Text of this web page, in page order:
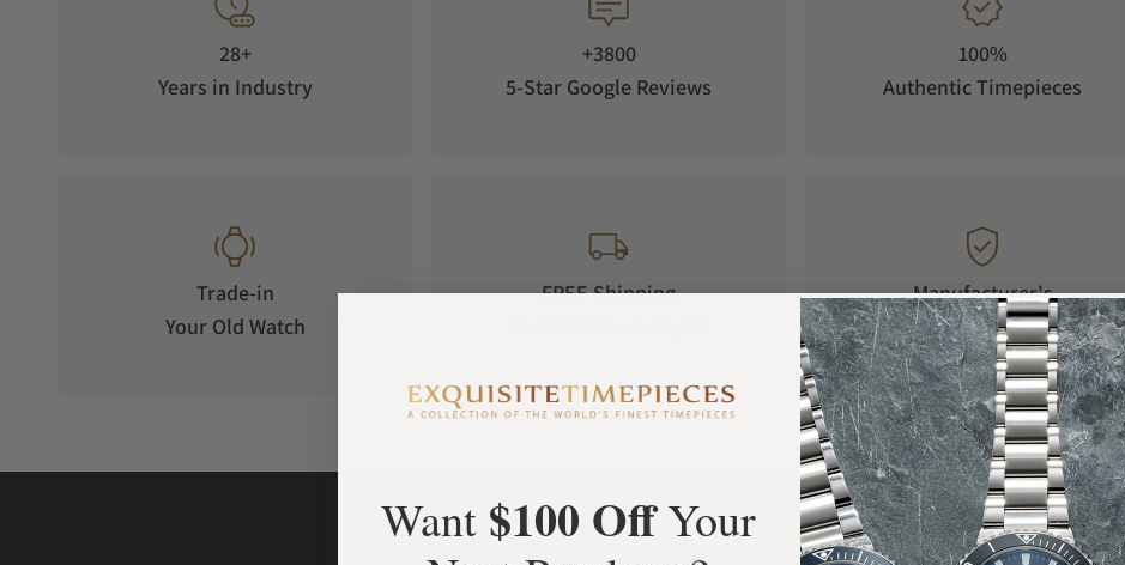
28+
Years in Industry
+3800
5-Star Google Reviews
100%
Authentic Timepieces
Trade-in
Your Old Watch
FREE Shipping
Manufacturer's
Warranty
What Our Customers Say
Want $100 OffYour